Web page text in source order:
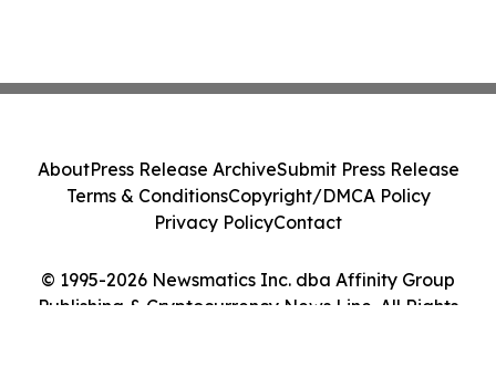
© 1995-2026 Newsmatics Inc. dba Affinity Group
Publishing & Cryptocurrency News Line. All Rights
AboutPress Release ArchiveSubmit Press Release
Terms & ConditionsCopyright/DMCA Policy
Privacy PolicyContact